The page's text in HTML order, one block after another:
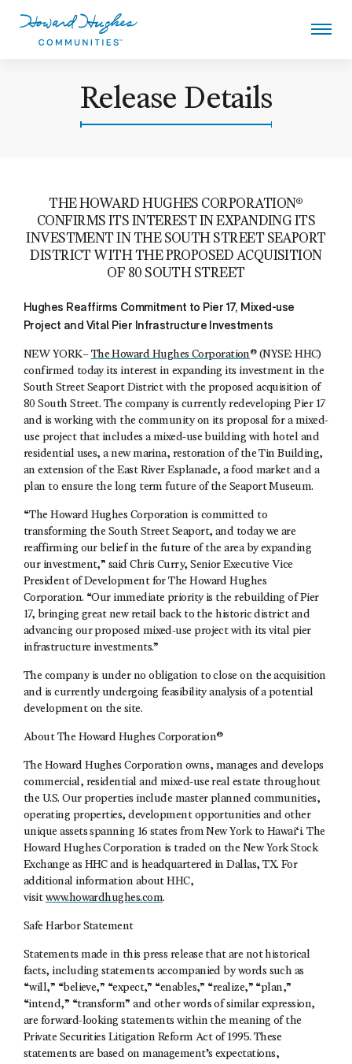
Release Details
THE HOWARD HUGHES CORPORATION®
CONFIRMS ITS INTEREST IN EXPANDING ITS
INVESTMENT IN THE SOUTH STREET SEAPORT
DISTRICT WITH THE PROPOSED ACQUISITION
OF 80 SOUTH STREET
Hughes Reaffirms Commitment to Pier 17, Mixed-use
Project and Vital Pier Infrastructure Investments
NEW YORK– The Howard Hughes Corporation® (NYSE: HHC)
confirmed today its interest in expanding its investment in the
South Street Seaport District with the proposed acquisition of
80 South Street. The company is currently redeveloping Pier 17
and is working with the community on its proposal for a mixed-
use project that includes a mixed-use building with hotel and
residential uses, a new marina, restoration of the Tin Building,
an extension of the East River Esplanade, a food market and a
plan to ensure the long term future of the Seaport Museum.
“The Howard Hughes Corporation is committed to
transforming the South Street Seaport, and today we are
reaffirming our belief in the future of the area by expanding
our investment,” said Chris Curry, Senior Executive Vice
President of Development for The Howard Hughes
Corporation. “Our immediate priority is the rebuilding of Pier
17, bringing great new retail back to the historic district and
advancing our proposed mixed-use project with its vital pier
infrastructure investments.”
The company is under no obligation to close on the acquisition
and is currently undergoing feasibility analysis of a potential
development on the site.
About The Howard Hughes Corporation®
The Howard Hughes Corporation owns, manages and develops
commercial, residential and mixed-use real estate throughout
the U.S. Our properties include master planned communities,
operating properties, development opportunities and other
unique assets spanning 16 states from New York to Hawai‘i. The
Howard Hughes Corporation is traded on the New York Stock
Exchange as HHC and is headquartered in Dallas, TX. For
additional information about HHC,
visit www.howardhughes.com.
Safe Harbor Statement
Statements made in this press release that are not historical
facts, including statements accompanied by words such as
“will,” “believe,” “expect,” “enables,” “realize,” “plan,”
“intend,” “transform” and other words of similar expression,
are forward-looking statements within the meaning of the
Private Securities Litigation Reform Act of 1995. These
statements are based on management’s expectations,